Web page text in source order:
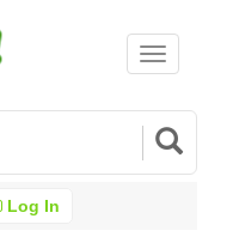
Log In
Toggle
navigation